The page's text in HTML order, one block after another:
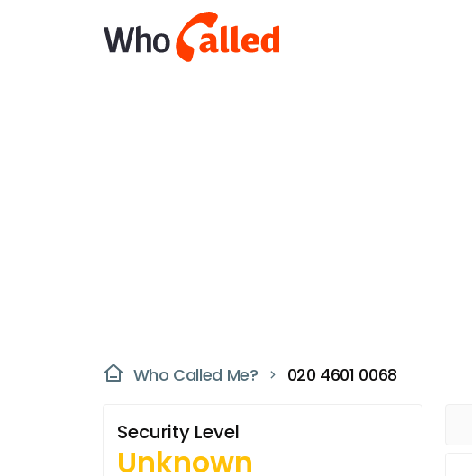
Who Called Me? 020 4601 0068
Security Level
Unknown